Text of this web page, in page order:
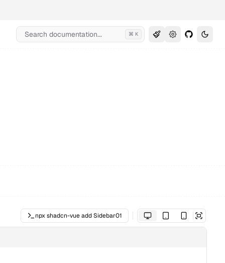
Search documentation... ⌘ K
npx shadcn-vue add Sidebar01 Open in